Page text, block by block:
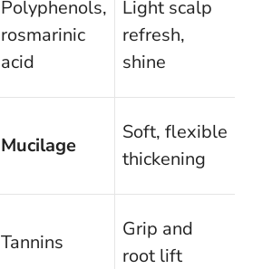
Polyphenols,
rosmarinic
acid
Light scalp
refresh,
shine
Mucilage
Soft, flexible
thickening
Tannins
Grip and
root lift